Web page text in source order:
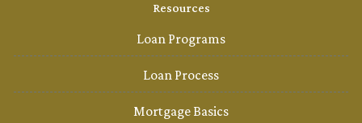
Resources
Loan Programs
Loan Process
Mortgage Basics